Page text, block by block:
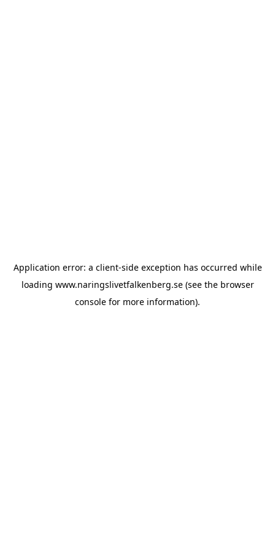
Application error: a client-side exception has occurred while
loading www.naringslivetfalkenberg.se(see the browser
console for more information).